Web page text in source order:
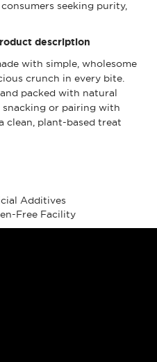
seeking purity,
description
with simple, wholesome
crunch in every bite.
packed with natural
snacking or pairing with
clean, plant-based treat
Additives
Free Facility